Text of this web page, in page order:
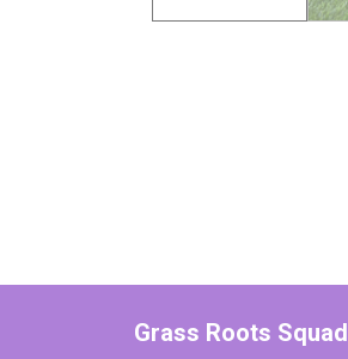
Grass Roots Squad